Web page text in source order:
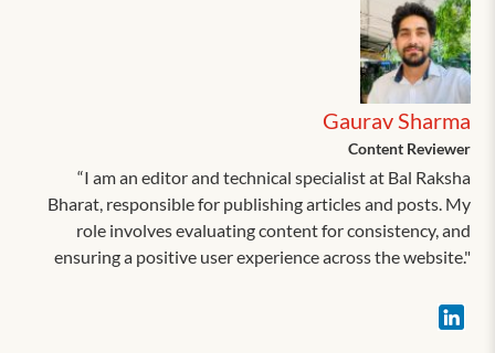
Gaurav Sharma
Content Reviewer
“I am an editor and technical specialist at Bal Raksha
Bharat, responsible for publishing articles and posts. My
role involves evaluating content for consistency, and
ensuring a positive user experience across the website."